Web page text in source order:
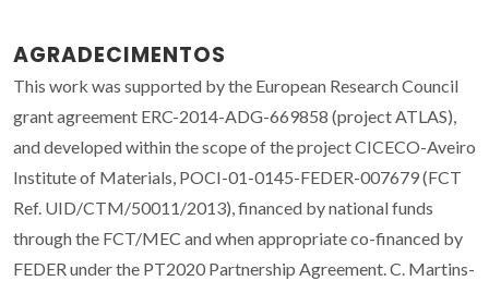
AGRADECIMENTOS
This work was supported by the European Research Council
grant agreement ERC-2014-ADG-669858 (project ATLAS),
and developed within the scope of the project CICECO-Aveiro
Institute of Materials, POCI-01-0145-FEDER-007679 (FCT
Ref. UID/CTM/50011/2013), financed by national funds
through the FCT/MEC and when appropriate co-financed by
FEDER under the PT2020 Partnership Agreement. C. Martins-